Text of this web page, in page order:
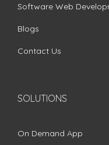
Software Web
Blogs
Contact Us
SOLUTIONS
On Demand App